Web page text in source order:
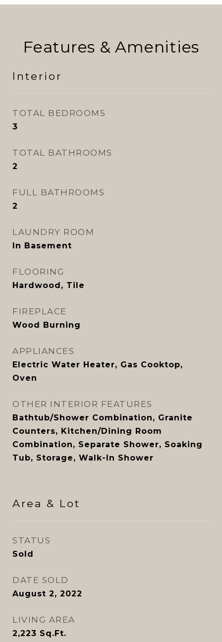
Features & Amenities
Interior
TOTAL BEDROOMS
3
TOTAL BATHROOMS
2
FULL BATHROOMS
2
LAUNDRY ROOM
In Basement
FLOORING
Hardwood, Tile
FIREPLACE
Wood Burning
APPLIANCES
Electric Water Heater, Gas Cooktop,
Oven
OTHER INTERIOR FEATURES
Bathtub/Shower Combination, Granite
Counters, Kitchen/Dining Room
Combination, Separate Shower, Soaking
Tub, Storage, Walk-In Shower
Area & Lot
STATUS
Sold
DATE SOLD
August 2, 2022
LIVING AREA
2,223 Sq.Ft.